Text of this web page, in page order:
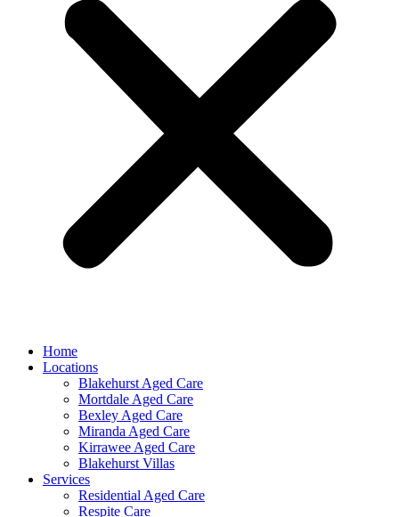
Home
Locations
Blakehurst Aged Care
Mortdale Aged Care
Bexley Aged Care
Miranda Aged Care
Kirrawee Aged Care
Blakehurst Villas
Services
Residential Aged Care
Respite Care